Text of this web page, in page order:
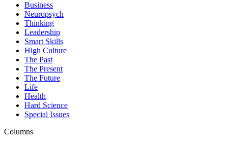
Business
Neuropsych
Thinking
Leadership
Smart Skills
High Culture
The Past
The Present
The Future
Life
Health
Hard Science
Special Issues
Columns